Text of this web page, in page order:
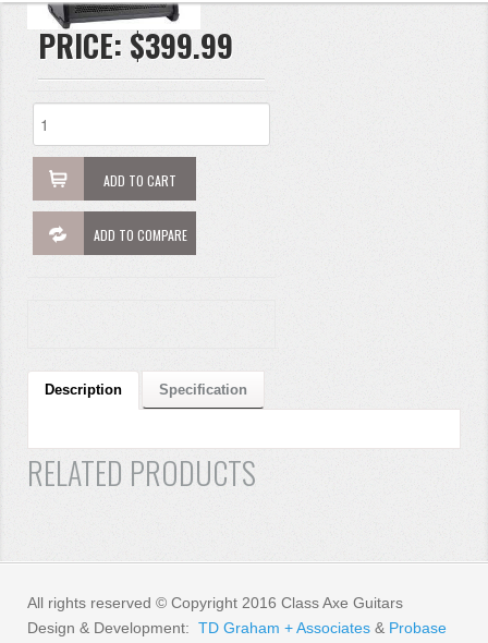
PRICE: $399.99
ADD TO CART
ADD TO COMPARE
Description Specification
RELATED PRODUCTS
All rights reserved © Copyright 2016 Class Axe Guitars
Design & Development: TD Graham + Associates & Probase